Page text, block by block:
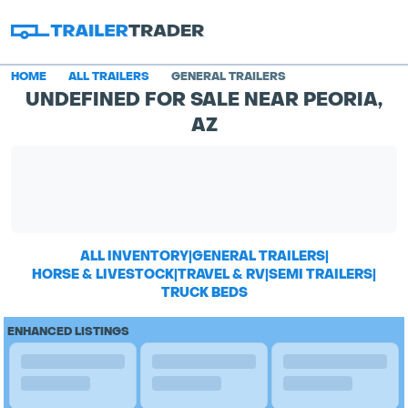
HOME ALL TRAILERS GENERAL TRAILERS
UNDEFINED FOR SALE NEAR PEORIA,
AZ
ALL INVENTORY|GENERAL TRAILERS|
HORSE & LIVESTOCK|TRAVEL & RV|SEMI TRAILERS|
TRUCK BEDS
ENHANCED LISTINGS